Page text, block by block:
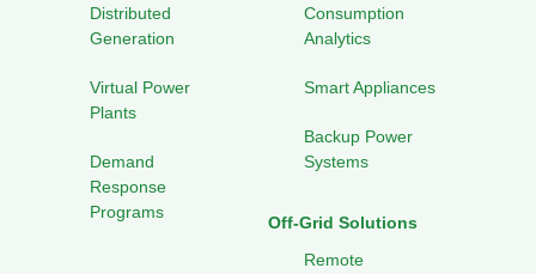
Distributed
Generation
Virtual Power
Plants
Demand
Response
Programs
Consumption
Analytics
Smart Appliances
Backup Power
Systems
Off-Grid Solutions
Remote